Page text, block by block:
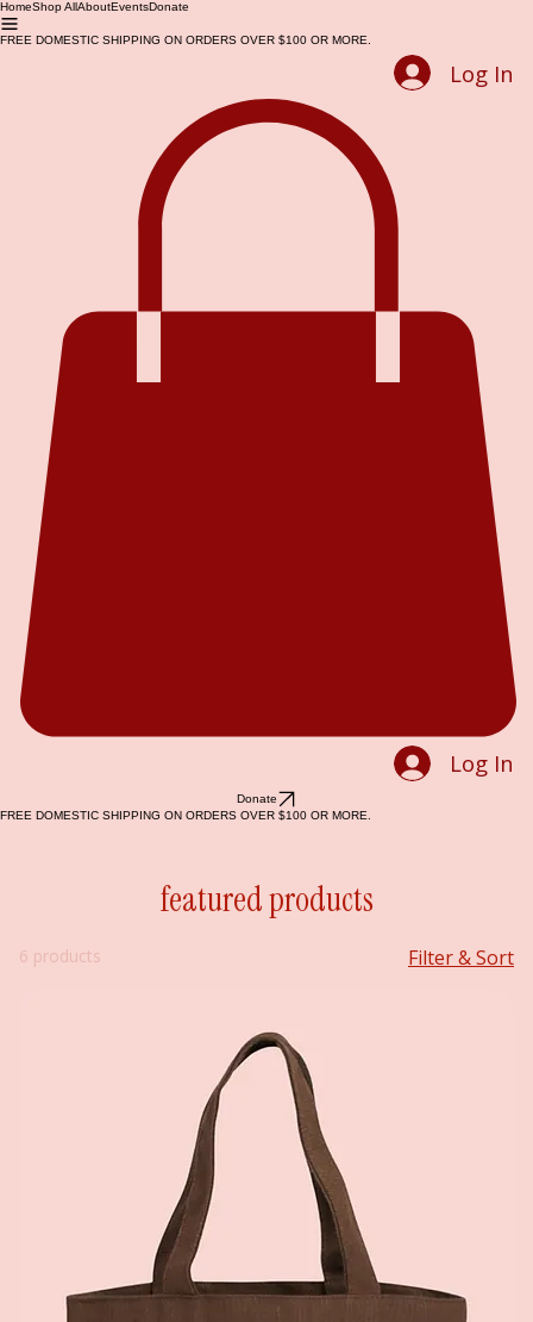
HomeShop AllAboutEventsDonate
FREE DOMESTIC SHIPPING ON ORDERS OVER $100 OR MORE.
Log In
Log In
Donate
FREE DOMESTIC SHIPPING ON ORDERS OVER $100 OR MORE.
featured products
6 products Filter & Sort